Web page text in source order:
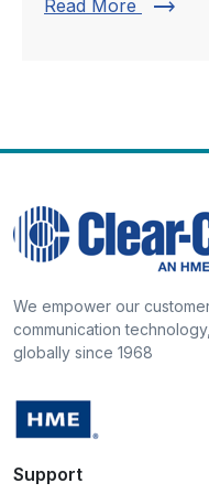
Read More trending_flat
We empower our
communication
globally since 1968
Support